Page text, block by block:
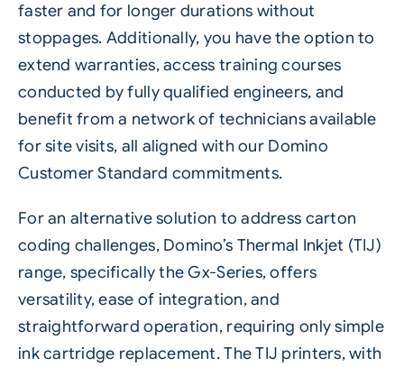
faster and for longer durations without
stoppages. Additionally, you have the option to
extend warranties, access training courses
conducted by fully qualified engineers, and
benefit from a network of technicians available
for site visits, all aligned with our Domino
Customer Standard commitments.
For an alternative solution to address carton
coding challenges, Domino’s Thermal Inkjet (TIJ)
range, specifically theGx-Series, offers
versatility, ease of integration, and
straightforward operation, requiring only simple
ink cartridge replacement. The TIJ printers, with